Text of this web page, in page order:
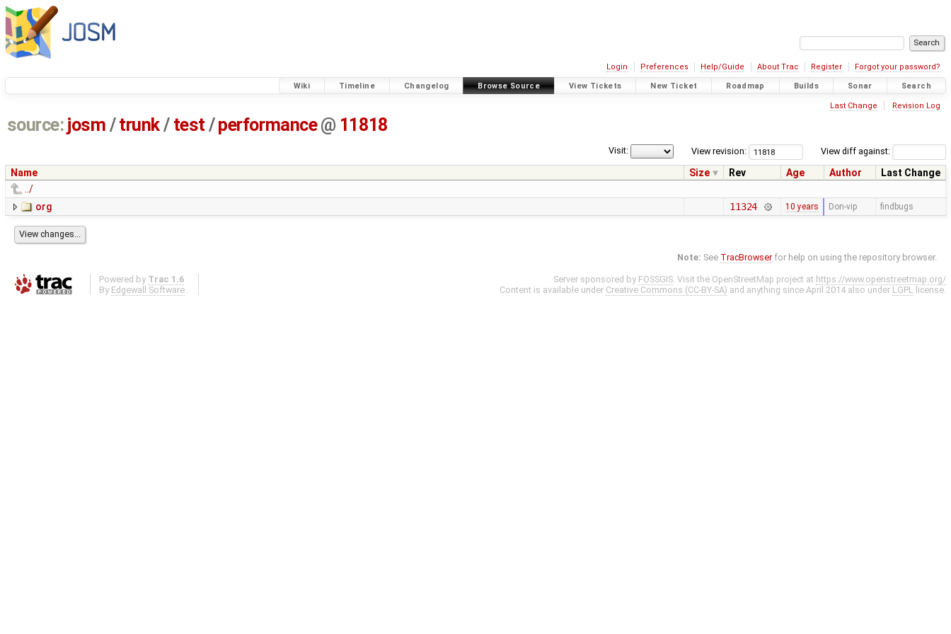
Login Preferences Help/Guide About Trac Register Forgot your password?
Wiki Timeline Changelog Browse Source View Tickets New Ticket Roadmap Builds Sonar Search
Last Change Revision Log
source: josm / trunk/ test /performance@ 11818
View diff against:
View revision:
Visit:
Name Size Rev Age Author
Last Change
../
org
11324 10 years Don-vip findbugs
Note: See TracBrowser for help on using the repository browser.
Powered by Trac 1.6
By Edgewall Software .
Server sponsored by FOSSGIS. Visit the OpenStreetMap project at https://www.openstreetmap.org/
Content is available under Creative Commons (CC-BY-SA) and anything since April 2014 also under LGPL license.